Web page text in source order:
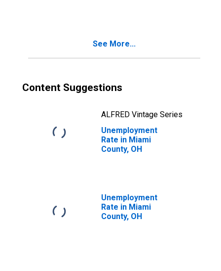
See More...
Content Suggestions
ALFRED Vintage Series
Unemployment
Rate in Miami
County, OH
Unemployment
Rate in Miami
County, OH